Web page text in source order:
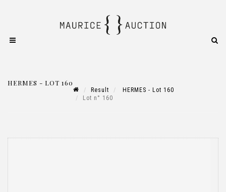
HERMES - LOT 160
Result
HERMES - Lot 160
Lot n° 160